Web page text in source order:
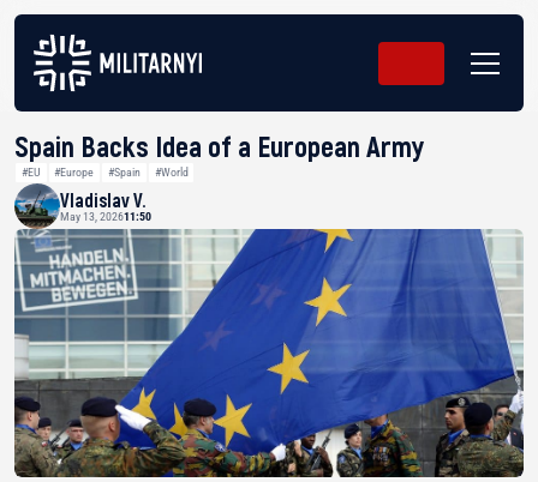
Spain Backs Idea of a European Army
#EU #Europe #Spain #World
Vladislav V.
May 13, 202611:50